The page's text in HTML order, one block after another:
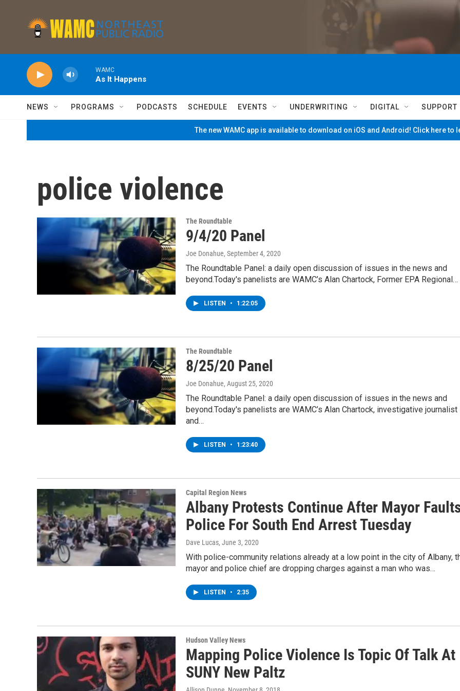
WAMC
As It Happens
NEWS PROGRAMS PODCASTS SCHEDULE EVENTS UNDERWRITING DIGITAL SUPPORT
The new WAMC app is available to download on iOS and Android! Click here to
police violence
The Roundtable
9/4/20 Panel
Joe Donahue, September 4, 2020
The Roundtable Panel: a daily open discussion of issues in the news and
beyond.Today's panelists are WAMC’s Alan Chartock, Former EPA Regional…
LISTEN • 1:22:05
The Roundtable
8/25/20 Panel
Joe Donahue, August 25, 2020
The Roundtable Panel: a daily open discussion of issues in the news and
beyond.Today's panelists are WAMC’s Alan Chartock, investigative journalist
and…
LISTEN • 1:23:40
Capital Region News
Albany Protests Continue After Mayor
Police For South End Arrest Tuesday
Dave Lucas, June 3, 2020
With police-community relations already at a low point in the city of Albany,
mayor and police chief are dropping charges against a man who was…
LISTEN • 2:35
Hudson Valley News
Mapping Police Violence Is Topic Of Talk At
SUNY New Paltz